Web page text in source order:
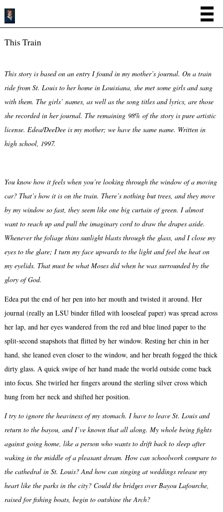
This Train
This story is based on an entry I found in my mother’s journal. On a train
ride from St. Louis to her home in Louisiana, she met some girls and sang
with them. The girls’ names, as well as the song titles and lyrics, are those
she recorded in her journal. The remaining 98% of the story is pure artistic
license. Edea/DeeDee is my mother; we have the same name. Written in
high school, 1997.
You know how it feels when you’re looking through the window of a moving
car? That’s how it is on the train. There’s nothing but trees, and they move
by my window so fast, they seem like one big curtain of green. I almost
want to reach up and pull the imaginary cord to draw the drapes aside.
Whenever the foliage thins sunlight blasts through the glass, and I close my
eyes to the glare; I turn my face upwards to the light and feel the heat on
my eyelids. That must be what Moses did when he was surrounded by the
glory of God.
Edea put the end of her pen into her mouth and twisted it around. Her
journal (really an LSU binder filled with looseleaf paper) was spread across
her lap, and her eyes wandered from the red and blue lined paper to the
split-second snapshots that flitted by her window. Resting her chin in her
hand, she leaned even closer to the window, and her breath fogged the thick
dirty glass. A quick swipe of her hand made the world outside come back
into focus. She twirled her fingers around the sterling silver cross which
hung from her neck and shifted her position.
I try to ignore the heaviness of my stomach. I have to leave St. Louis and
return to the bayou, and I’ve known that all along. My whole being fights
against going home, like a person who wants to drift back to sleep after
waking in the middle of a pleasant dream. How can schoolwork compare to
the cathedral in St. Louis? And how can singing at weddings release my
heart like the parks in the city? Could the bridges over Bayou Lafourche,
raised for fishing boats, begin to outshine the Arch?